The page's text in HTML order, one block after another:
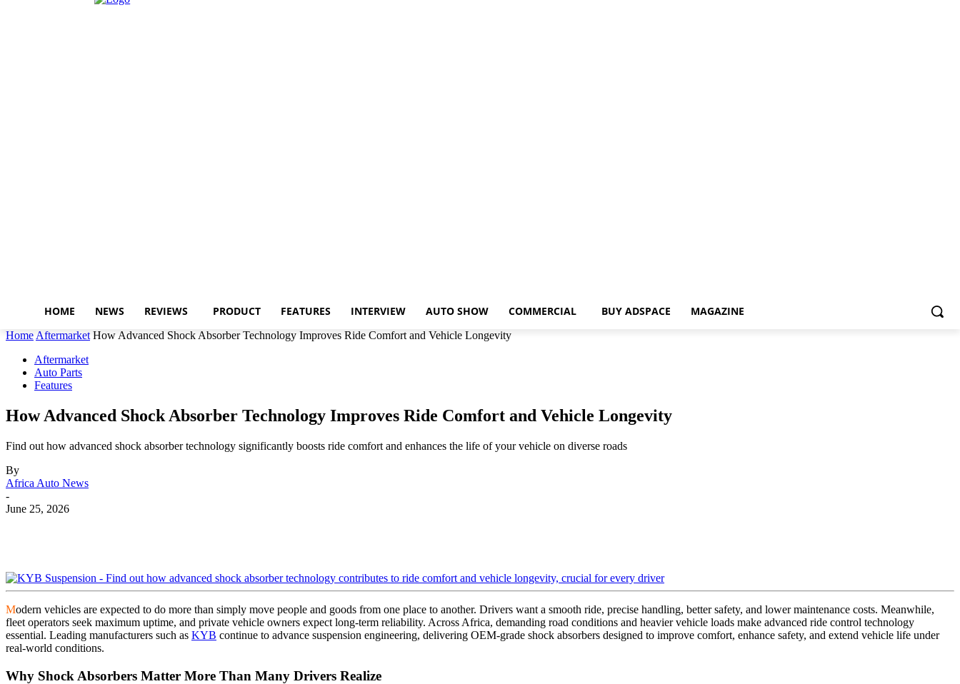
HOME NEWS REVIEWS PRODUCT FEATURES INTERVIEW AUTO SHOW COMMERCIAL BUY ADSPACE MAGAZINE
Home Aftermarket How Advanced Shock Absorber Technology Improves Ride Comfort and Vehicle Longevity
Aftermarket
Auto Parts
Features
How Advanced Shock Absorber Technology Improves Ride Comfort and Vehicle Longevity
Find out how advanced shock absorber technology significantly boosts ride comfort and enhances the life of your vehicle on diverse roads
By
Africa Auto News
-
June 25, 2026
Modern vehicles are expected to do more than simply move people and goods from one place to another. Drivers want a smooth ride, precise handling, better safety, and lower maintenance costs. Meanwhile,
fleet operators seek maximum uptime, and private vehicle owners expect long-term reliability. Across Africa, demanding road conditions and heavier vehicle loads make advanced ride control technology
essential. Leading manufacturers such as KYB continue to advance suspension engineering, delivering OEM-grade shock absorbers designed to improve comfort, enhance safety, and extend vehicle life under
real-world conditions.
Why Shock Absorbers Matter More Than Many Drivers Realize